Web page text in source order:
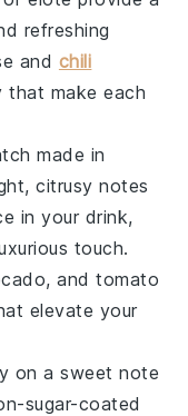
refreshing
and chili
that make each
made in
citrusy notes
in your drink,
touch.
, andtomato
elevate your
on a sweet note
sugar-coated